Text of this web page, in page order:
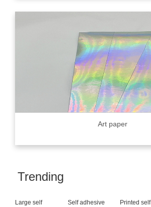
Art paper
Trending
Large self
Self adhesive
Printed self